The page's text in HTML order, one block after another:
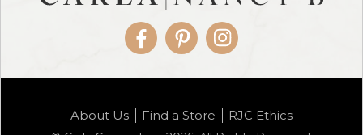
01/1085-04
FacebookPinterestInstagram
About Us Find a Store RJC Ethics